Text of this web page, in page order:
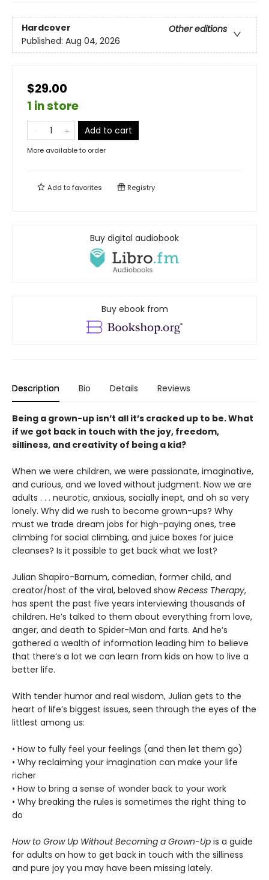
Hardcover
Other editions
Published: Aug 04, 2026
$29.00
1 in store
Add to cart
More available to order
Add tofavorites Registry
Buy digital audiobook
Buy ebook from
Description Bio Details Reviews
Being a grown-up isn’t all it’s cracked up to be. What
if we got back in touch with the joy, freedom,
silliness, and creativity of being a kid?
When we were children, we were passionate, imaginative,
and curious, and we loved without judgment. Now we are
adults . . . neurotic, anxious, socially inept, and oh so very
lonely. Why did we rush to become grown-ups? Why
must we trade dream jobs for high-paying ones, tree
climbing for social climbing, and juice boxes for juice
cleanses? Is it possible to get back what we lost?
Julian Shapiro-Barnum, comedian, former child, and
creator/host of the viral, beloved showRecess Therapy,
has spent the past five years interviewing thousands of
children. He’s talked to them about everything from love,
anger, and death to Spider-Man and farts. And he’s
gathered a wealth of information leading him to believe
that there’s a lot we can learn from kids on how to live a
better life.
With tender humor and real wisdom, Julian gets to the
heart of life’s biggest issues, seen through the eyes of the
littlest among us:
• How to fully feel your feelings (and then let them go)
• Why reclaiming your imagination can make your life
richer
• How to bring a sense of wonder back to your work
• Why breaking the rules is sometimes the right thing to
do
How to Grow Up Without Becoming a Grown-Up is a guide
for adults on how to get back in touch with the silliness
and pure joy you may have been missing lately.